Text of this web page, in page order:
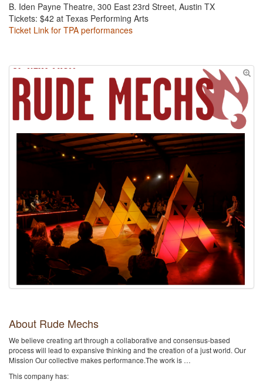
B. Iden Payne Theatre, 300 East 23rd Street, Austin TX
Tickets: $42 at Texas Performing Arts
Ticket Link for TPA performances
About Rude Mechs
We believe creating art through a collaborative and consensus-based
process will lead to expansive thinking and the creation of a just world. Our
Mission Our collective makes performance.The work is …
This company has: